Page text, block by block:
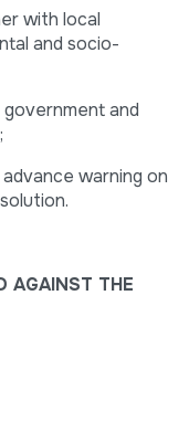
with local
and socio-
and
warning on
AGAINST THE